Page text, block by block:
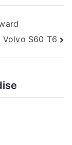
Volvo S60 T6